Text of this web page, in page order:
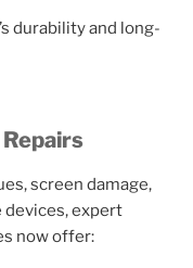
durability and long-
screen damage,
expert
now offer: